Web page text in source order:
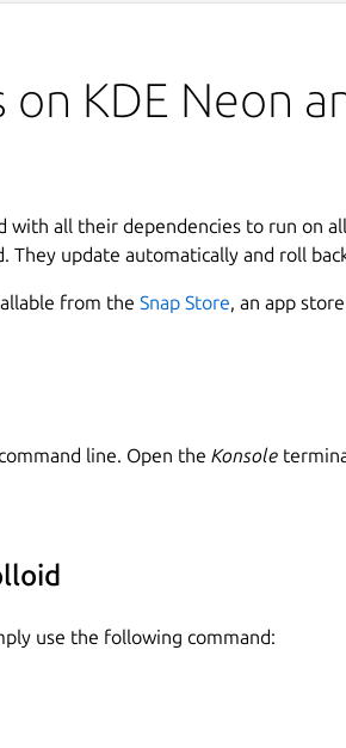
on KDE Neon
with all their dependencies to run on
They update automatically and roll
from the Snap Store, an app
line. Open the Konsole
use the following command: